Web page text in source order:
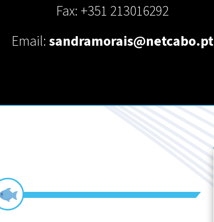
Fax: +351 213016292
Email:sandramorais@netcabo.pt